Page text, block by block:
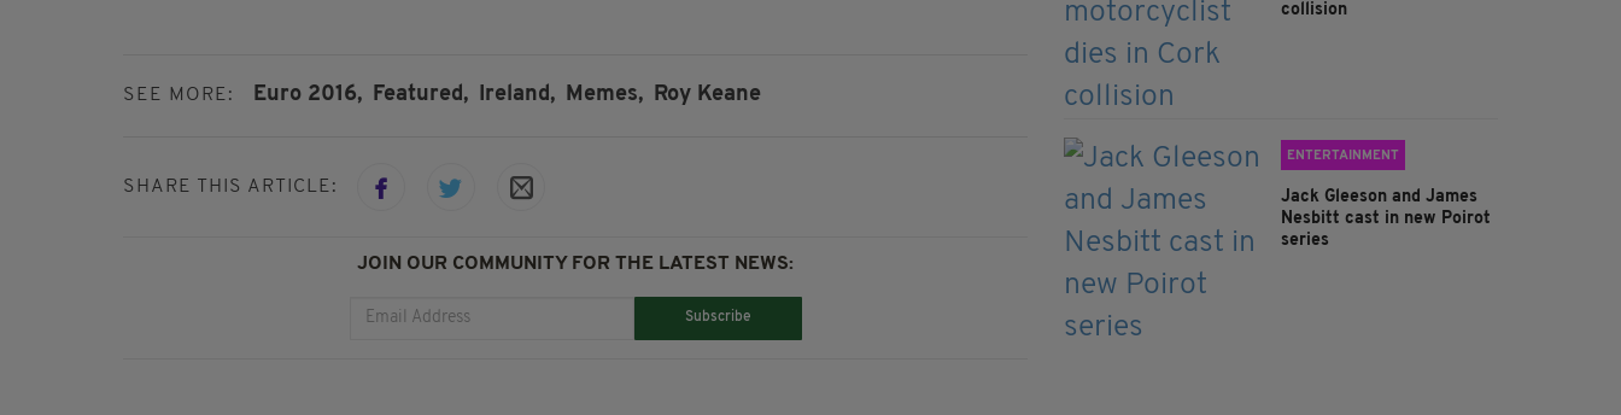
SEE MORE: Euro 2016, Featured, Ireland, Memes, Roy Keane
SHARE THIS ARTICLE:
JOIN OUR COMMUNITY FOR THE LATEST NEWS:
Subscribe
collision
ENTERTAINMENT
Jack Gleeson and James
Nesbitt cast in new Poirot
series